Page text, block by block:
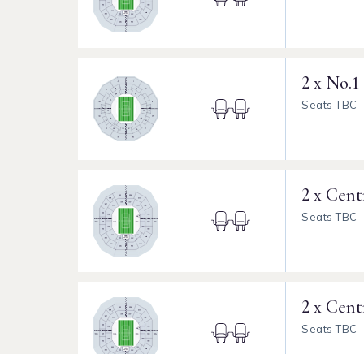
2 x
Seats TBC
2 x
Seats TBC
2 x
Seats TBC